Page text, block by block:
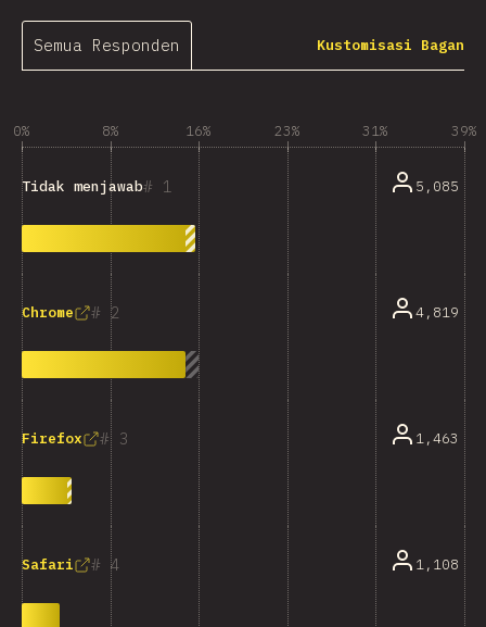
Semua Responden Kustomisasi Bagan
0% 8% 16% 23% 31% 39%
1
Tidak menjawab 5,085
2
Chrome 4,819
3
Firefox 1,463
4
Safari 1,108